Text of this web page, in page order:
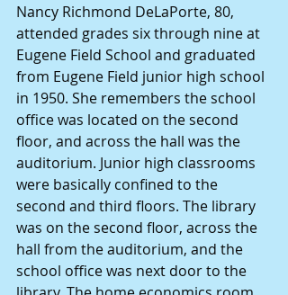
Nancy Richmond DeLaPorte, 80,
attended grades six through nine at
Eugene Field School and graduated
from Eugene Field junior high school
in 1950. She remembers the school
office was located on the second
floor, and across the hall was the
auditorium. Junior high classrooms
were basically confined to the
second and third floors. The library
was on the second floor, across the
hall from the auditorium, and the
school office was next door to the